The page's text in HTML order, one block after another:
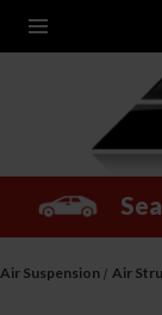
Air Suspension Air